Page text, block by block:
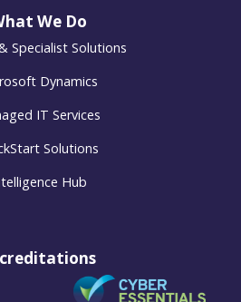
We Do
Specialist Solutions
Dynamics
IT Services
Solutions
Hub